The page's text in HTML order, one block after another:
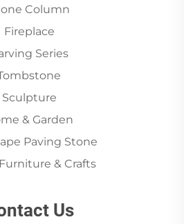
Column
Fireplace
Series
Sculpture
& Garden
Paving Stone
& Crafts
Us